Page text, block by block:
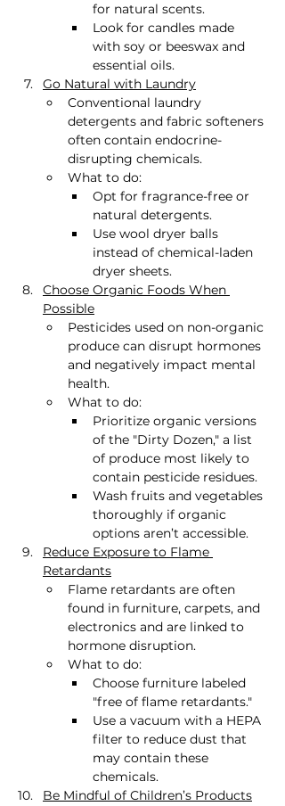
for natural scents.
Look for candles made
with soy or beeswax and
essential oils.
Go Natural with Laundry
Conventional laundry
detergents and fabric softeners
often contain endocrine-
disrupting chemicals.
What to do:
Opt for fragrance-free or
natural detergents.
Use wool dryer balls
instead of chemical-laden
dryer sheets.
Choose Organic Foods When
Possible
Pesticides used on non-organic
produce can disrupt hormones
and negatively impact mental
health.
What to do:
Prioritize organic versions
of the "Dirty Dozen," a list
of produce most likely to
contain pesticide residues.
Wash fruits and vegetables
thoroughly if organic
options aren’t accessible.
Reduce Exposure to Flame
Retardants
Flame retardants are often
found in furniture, carpets, and
electronics and are linked to
hormone disruption.
What to do:
Choose furniture labeled
"free of flame retardants."
Use a vacuum with a HEPA
filter to reduce dust that
may contain these
chemicals.
Be Mindful of Children’s Products